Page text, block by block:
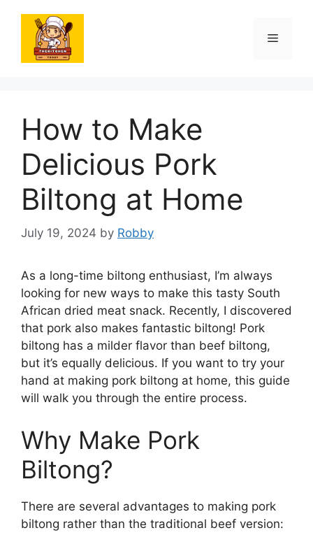
content
Menu
How to Make
Delicious Pork
Biltong at Home
July 19, 2024 by Robby
As a long-time biltong enthusiast, I’m always
looking for new ways to make this tasty South
African dried meat snack. Recently, I discovered
that pork also makes fantastic biltong! Pork
biltong has a milder flavor than beef biltong,
but it’s equally delicious. If you want to try your
hand at making pork biltong at home, this guide
will walk you through the entire process.
Why Make Pork
Biltong?
There are several advantages to making pork
biltong rather than the traditional beef version: